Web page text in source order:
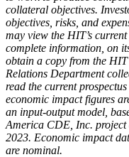
collateral objectives.
objectives, risks, and
may view the HIT’s
complete information, on
obtain a copy from the
Relations Department
read the current
economic impact figures
an input-output model,
America CDE, Inc. project
2023. Economic impact
are nominal.